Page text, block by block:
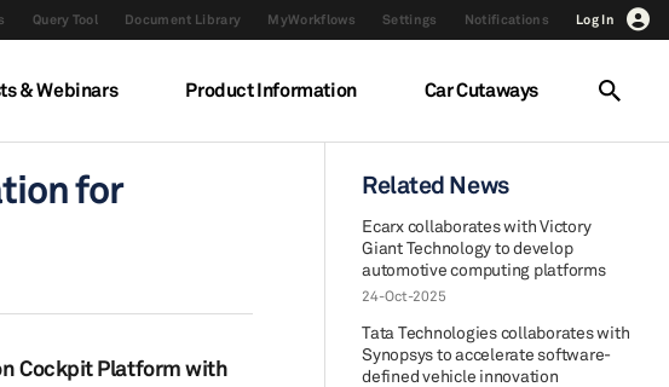
Query Tool Document Library MyWorkflows Settings Notifications Log In
& Webinars Product Information Car Cutaways
for
Cockpit Platform with
Related News
Ecarx collaborates with Victory
Giant Technology to develop
automotive computing platforms
24-Oct-2025
Tata Technologies collaborates with
Synopsys to accelerate software-
defined vehicle innovation